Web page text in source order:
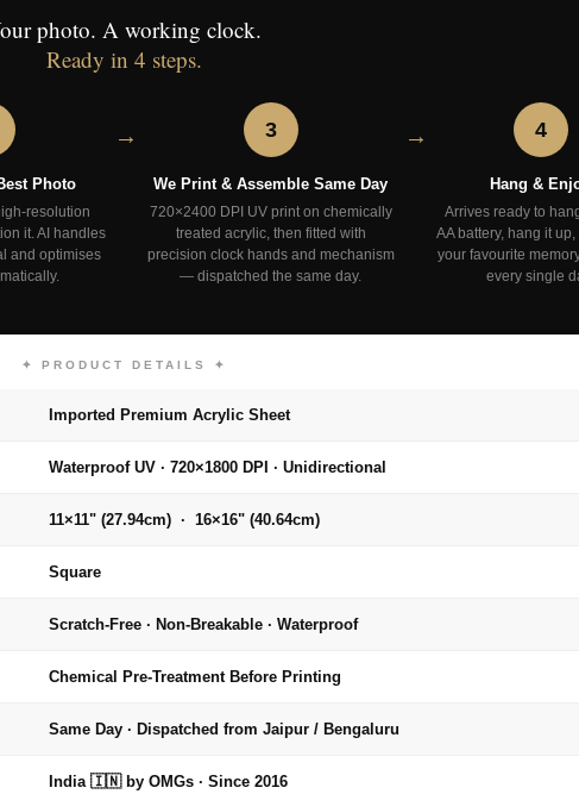
photo. A working clock.
Ready in 4 steps.
Photo
resolution
it. AI handles
and optimises
3
We Print & Assemble Same Day
720×2400 DPI UV print on chemically
treated acrylic, then fitted with
precision clock hands and mechanism
— dispatched the same day.
4
Hang &
Arrives ready to
AA battery, hang it
your favourite
every single
✦ PRODUCT DETAILS ✦
Imported Premium Acrylic Sheet
Waterproof UV · 720×1800 DPI · Unidirectional
11×11" (27.94cm) · 16×16" (40.64cm)
Square
Scratch-Free · Non-Breakable · Waterproof
Chemical Pre-Treatment Before Printing
Same Day · Dispatched from Jaipur / Bengaluru
India 🇮🇳 by OMGs · Since 2016